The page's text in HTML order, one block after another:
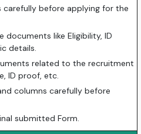
carefully before applying for the
documents like Eligibility, ID
details.
related to the recruitment
ID proof, etc.
columns carefully before
submitted Form.